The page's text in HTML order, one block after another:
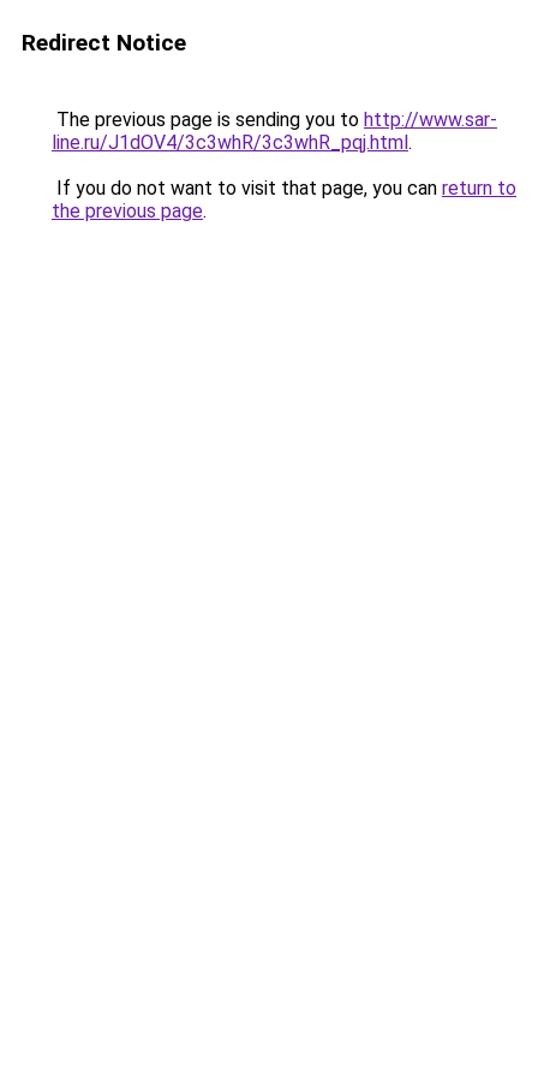
Redirect Notice
The previous page is sending you to http://www.sar-
line.ru/J1dOV4/3c3whR/3c3whR_pqj.html.
If you do not want to visit that page, you can return to
the previous page.